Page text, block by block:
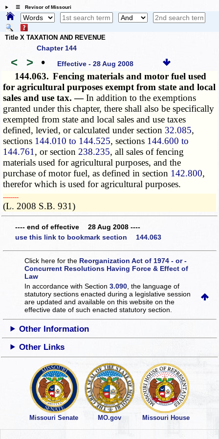
☰ Revisor of Missouri
Title X TAXATION AND REVENUE
Chapter 144
< > • Effective - 28 Aug 2008
144.063. Fencing materials and motor fuel used
for agricultural purposes exempt from state and local
sales and use tax. —In addition to the exemptions
granted under this chapter, there shall also be specifically
exempted from state and local sales and use taxes
defined, levied, or calculated under section 32.085,
sections 144.010 to 144.525, sections 144.600 to
144.761 , or section 238.235, all sales of fencing
materials used for agricultural purposes, and the
purchase of motor fuel, as defined in section 142.800,
therefor which is used for agricultural purposes.
­­--------
(L. 2008 S.B. 931)
---- end of effective 28 Aug 2008 ----
use this link to bookmark section 144.063
Click here for the Reorganization Act of 1974 - or -
Concurrent Resolutions Having Force & Effect of
Law
In accordance with Section3.090 , the language of
statutory sections enacted during a legislative session
are updated and available on this websiteon the
effective date of such enacted statutory section.
Other Information
Other Links
Missouri Senate MO.gov Missouri House